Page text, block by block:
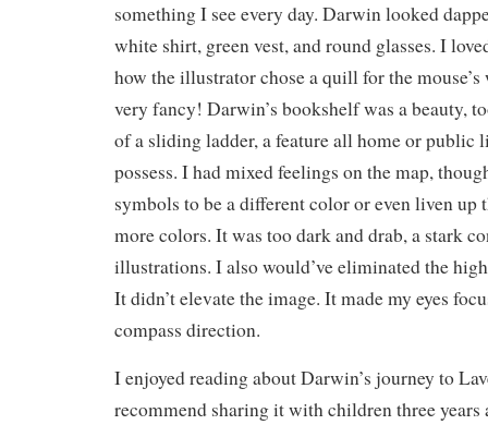
something I see every day. Darwin looked
white shirt, green vest, and round glasses. I
how the illustrator chose a quill for the
very fancy! Darwin’s bookshelf was a beauty,
of a sliding ladder, a feature all home or public
possess. I had mixed feelings on the map,
symbols to be a different color or even liven up
more colors. It was too dark and drab, a stark
illustrations. I also would’ve eliminated the
It didn’t elevate the image. It made my eyes
compass direction.
I enjoyed reading about Darwin’s journey to
recommend sharing it with children three